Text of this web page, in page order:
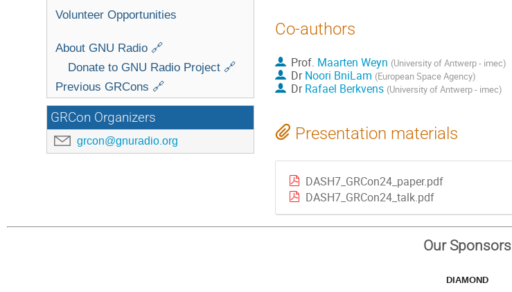
Volunteer Opportunities
About GNU Radio 🔗
Donate to GNU Radio Project 🔗
Previous GRCons 🔗
GRCon Organizers
grcon@gnuradio.org
Co-authors
Prof. Maarten Weyn (University of Antwerp - imec)
DrNoori BniLam (European Space Agency)
DrRafael Berkvens (University of Antwerp - imec)
Presentation materials
DASH7_GRCon24_paper.pdf
DASH7_GRCon24_talk.pdf
Our Sponsors
DIAMOND